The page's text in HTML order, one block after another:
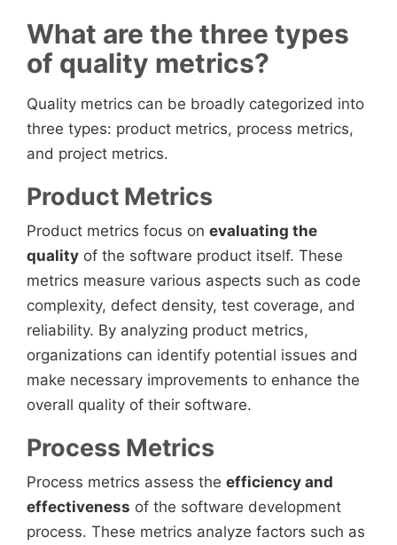
What are the three types
of quality metrics?
Quality metrics can be broadly categorized into
three types: product metrics, process metrics,
and project metrics.
Product Metrics
Product metrics focus on evaluating the
quality of the software product itself. These
metrics measure various aspects such as code
complexity, defect density, test coverage, and
reliability. By analyzing product metrics,
organizations can identify potential issues and
make necessary improvements to enhance the
overall quality of their software.
Process Metrics
Process metrics assess the efficiency and
effectiveness of the software development
process. These metrics analyze factors such as